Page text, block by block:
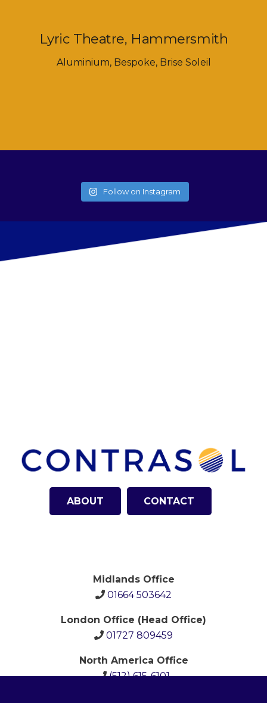
Lyric Theatre, Hammersmith
Aluminium, Bespoke, Brise Soleil
Follow on Instagram
ABOUT CONTACT
Midlands Office
01664 503642
London Office (Head Office)
01727 809459
North America Office
(512)615-6101